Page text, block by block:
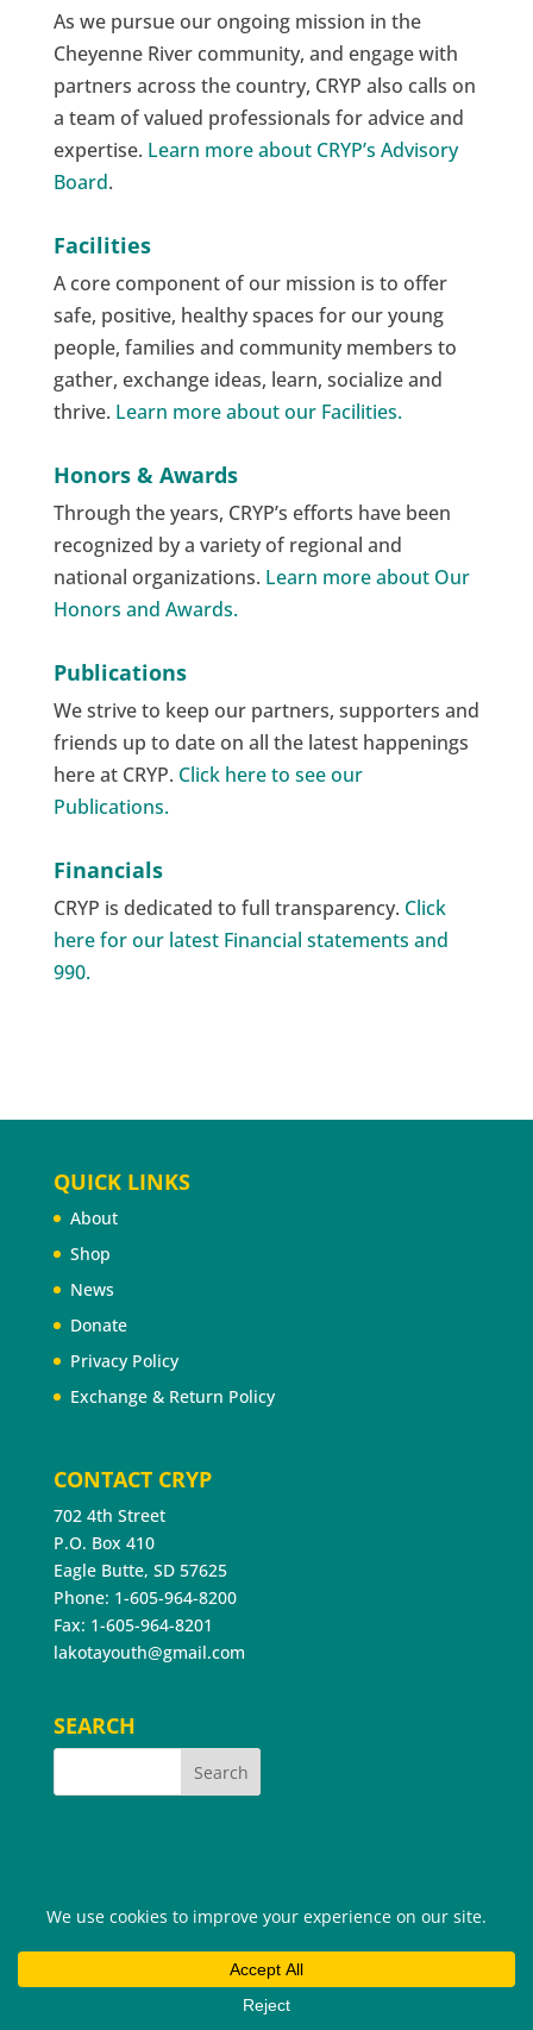
As we pursue our ongoing mission in the
Cheyenne River community, and engage with
partners across the country, CRYP also calls on
a team of valued professionals for advice and
expertise. Learn more about CRYP’s Advisory
Board.
Facilities
A core component of our mission is to offer
safe, positive, healthy spaces for our young
people, families and community members to
gather, exchange ideas, learn, socialize and
thrive. Learn more about our Facilities.
Honors & Awards
Through the years, CRYP’s efforts have been
recognized by a variety of regional and
national organizations. Learn more about Our
Honors and Awards.
Publications
We strive to keep our partners, supporters and
friends up to date on all the latest happenings
here at CRYP. Click here to see our
Publications.
Financials
CRYP is dedicated to full transparency. Click
here for our latest Financial statements and
990.
QUICK LINKS
About
Shop
News
Donate
Privacy Policy
Exchange & Return Policy
CONTACT CRYP
702 4th Street
P.O. Box 410
Eagle Butte, SD 57625
Phone: 1-605-964-8200
Fax: 1-605-964-8201
lakotayouth@gmail.com
SEARCH
©2026 Cheyenne River Youth Project®. All Rights
Reserved.